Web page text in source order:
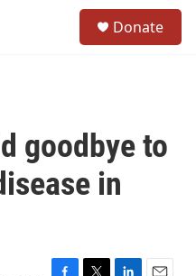
Donate
goodbye to
in